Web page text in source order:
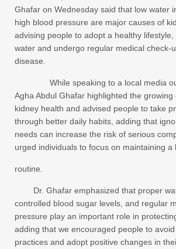
Ghafar on Wednesday said that low water
high blood pressure are major causes of
advising people to adopt a healthy
water and undergo regular medical check-
disease.
While speaking to a local media
Agha Abdul Ghafar highlighted the
kidney health and advised people to take
through better daily habits, adding that
needs can increase the risk of serious
urged individuals to focus on maintaining a
routine.
Dr. Ghafar emphasized that proper
controlled blood sugar levels, and regular
pressure play an important role in
adding that we encouraged people to
practices and adopt positive changes in